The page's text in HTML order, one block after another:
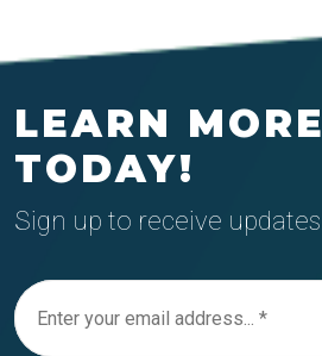
LEARN MORE
TODAY!
Sign up to receive updates.